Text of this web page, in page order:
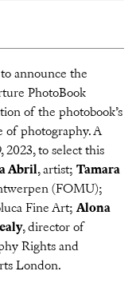
announce the
PhotoBook
of the photobook’s
of photography. A
to select this
Abril, artist; Tamara
(FOMU);
Fine Art;Alona
, director of
Rights and
London.